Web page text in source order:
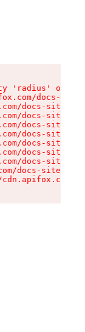
'radius' of
docs-
docs-site/
docs-site/
docs-site/
docs-site/
docs-site/
docs-site/
docs-site/
docs-site/